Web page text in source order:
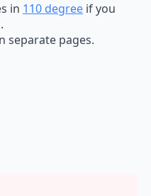
in 110 degree if you
separate pages.